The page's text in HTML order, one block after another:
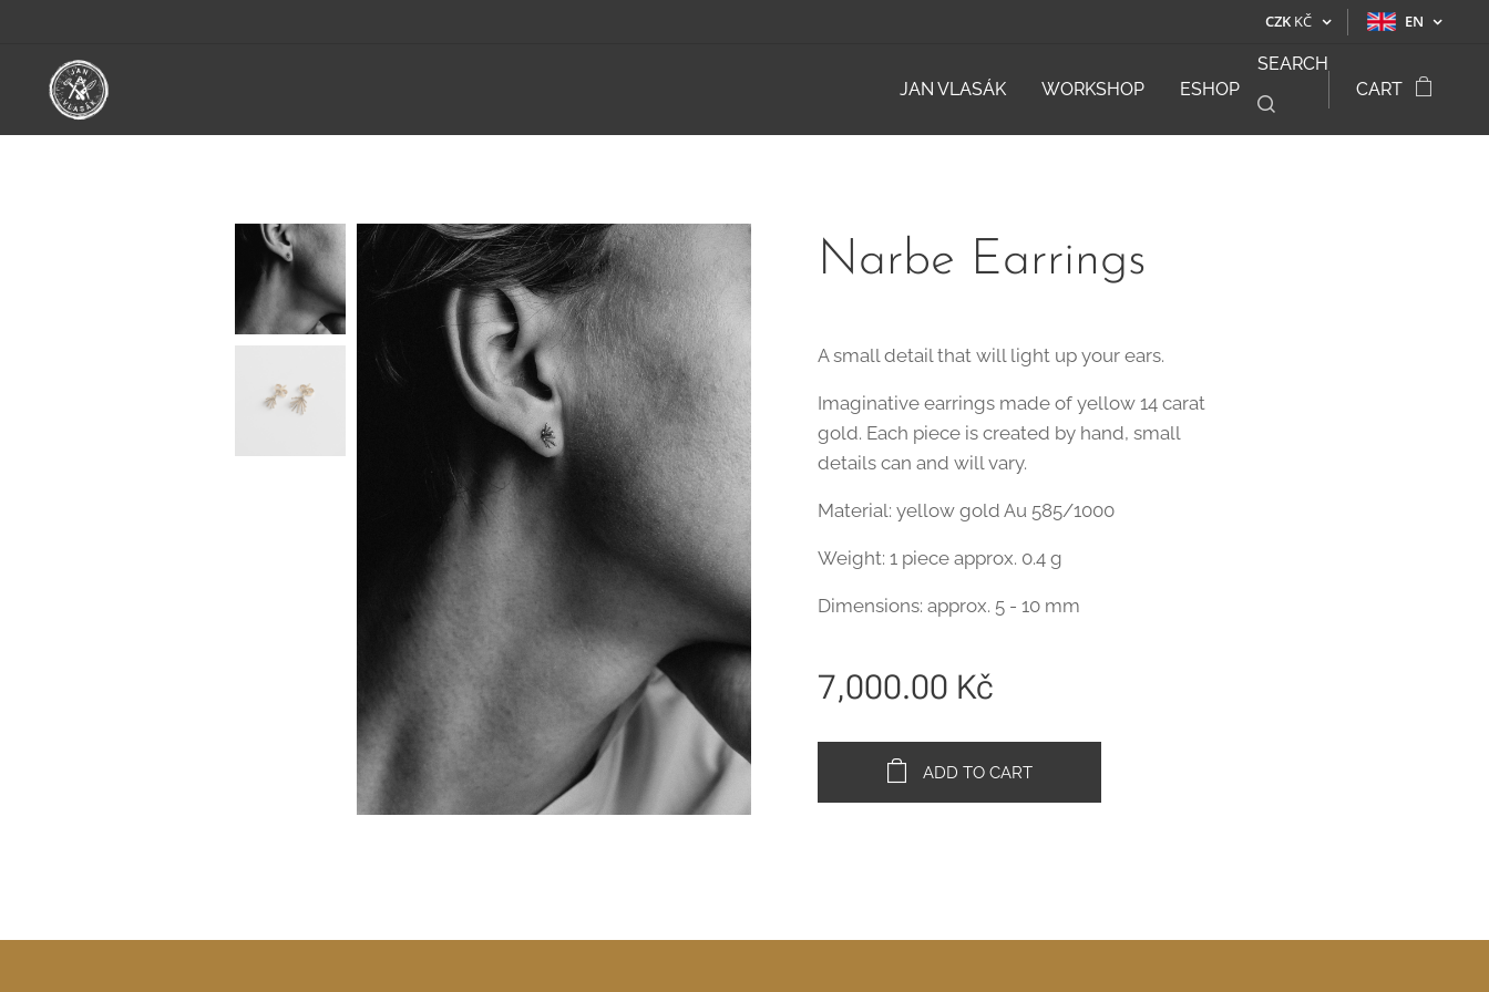
CZK KČ EN
JAN VLASÁK WORKSHOP ESHOP
SEARCH
CART
Narbe Earrings
A small detail that will light up your ears.
Imaginative earrings made of yellow 14 carat
gold. Each piece is created by hand, small
details can and will vary.
Material: yellow gold Au 585/1000
Weight: 1 piece approx. 0.4 g
Dimensions: approx. 5 - 10 mm
7,000.00 Kč
ADD TO CART